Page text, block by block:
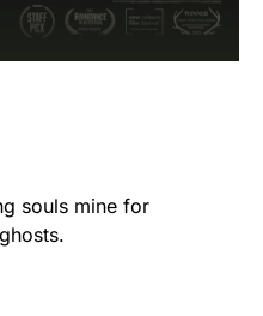
souls mine for